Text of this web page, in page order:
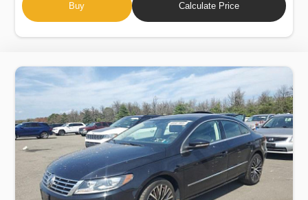
Buy Calculate Price